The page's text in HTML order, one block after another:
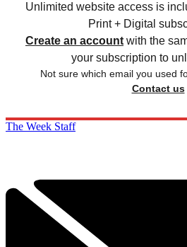
Unlimited website access is
Print + Digital
Create an account with the
your subscription to
Not sure which email you used
Contact us
The Week Staff